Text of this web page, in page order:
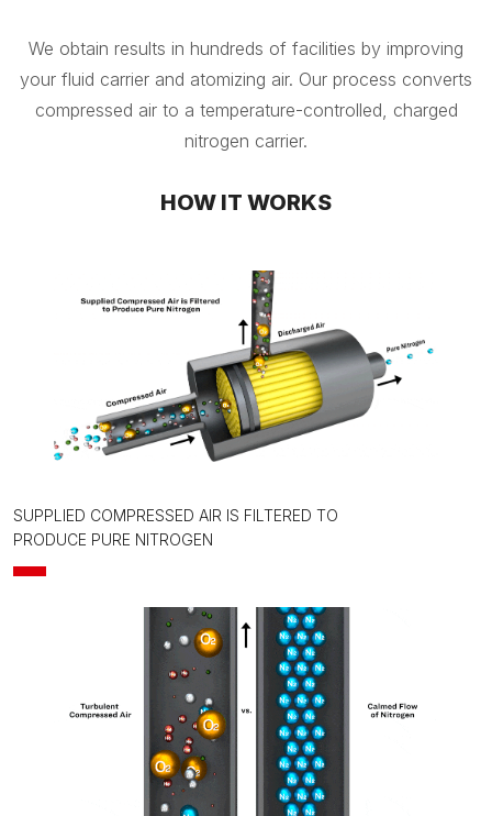
We obtain results in hundreds of facilities by improving
your fluid carrier and atomizing air. Our process converts
compressed air to a temperature-controlled, charged
nitrogen carrier.
HOW IT WORKS
SUPPLIED COMPRESSED AIR IS FILTERED TO
PRODUCE PURE NITROGEN